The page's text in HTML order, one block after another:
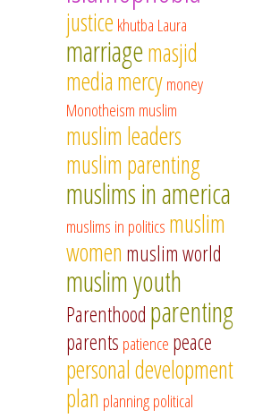
justice khutba Laura
marriagemasjid
mediamercymoney
Monotheism muslim
muslim leaders
muslim parenting
muslims in america
muslims in politics muslim
women muslim world
muslim youth
Parenthood parenting
parents patience peace
personal development
plan planningpolitical